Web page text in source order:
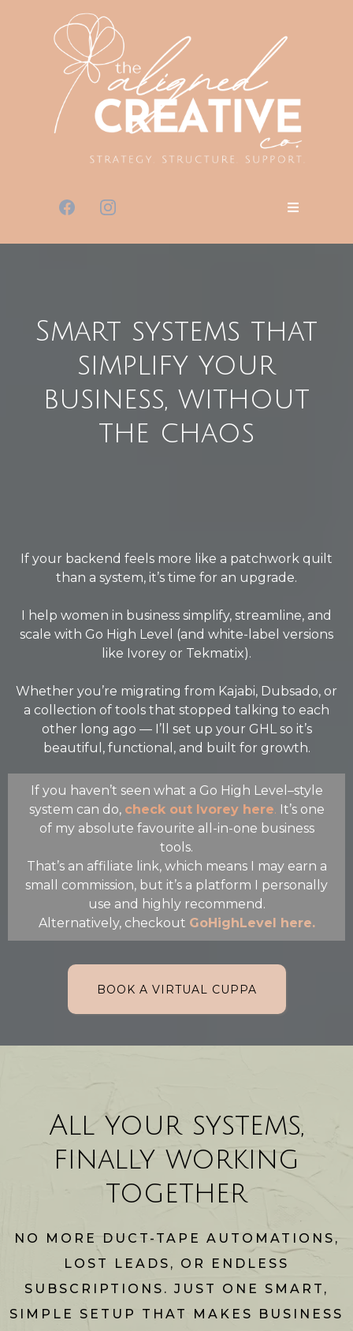
Smart systems that
simplify your
business, without
the chaos
If your backend feels more like a patchwork quilt
than a system, it’s time for an upgrade.
I help women in business simplify, streamline, and
scale with Go High Level (and white-label versions
like Ivorey or Tekmatix).
Whether you’re migrating from Kajabi, Dubsado, or
a collection of tools that stopped talking to each
other long ago — I’ll set up your GHL so it’s
beautiful, functional, and built for growth.
If you haven’t seen what a Go High Level–style
system can do, check out Ivorey here. It’s one
of my absolute favourite all-in-one business
tools.
That’s an affiliate link, which means I may earn a
small commission, but it’s a platform I personally
use and highly recommend.
Alternatively, checkout GoHighLevel here.
BOOK A VIRTUAL CUPPA
All your systems,
finally working
together
NO MORE DUCT-TAPE AUTOMATIONS,
LOST LEADS, OR ENDLESS
SUBSCRIPTIONS. JUST ONE SMART,
SIMPLE SETUP THAT MAKES BUSINESS